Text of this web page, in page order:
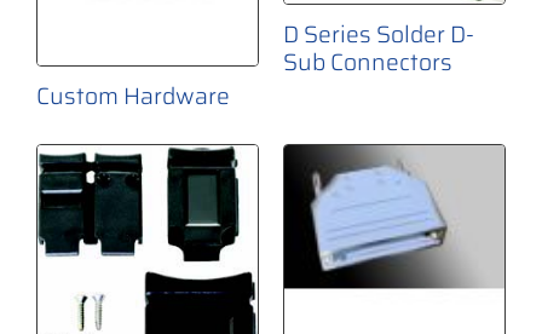
Custom Hardware
D Series Solder D-
Sub Connectors